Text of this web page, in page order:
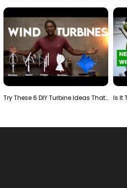
Try These 6 DIY Turbine Ideas That Actually Work!"